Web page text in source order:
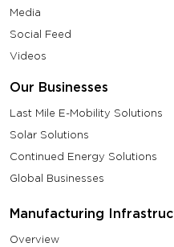
Media
Social Feed
Videos
Our Businesses
Last Mile E-Mobility Solutions
Solar Solutions
Continued Energy Solutions
Global Businesses
Manufacturing
Overview